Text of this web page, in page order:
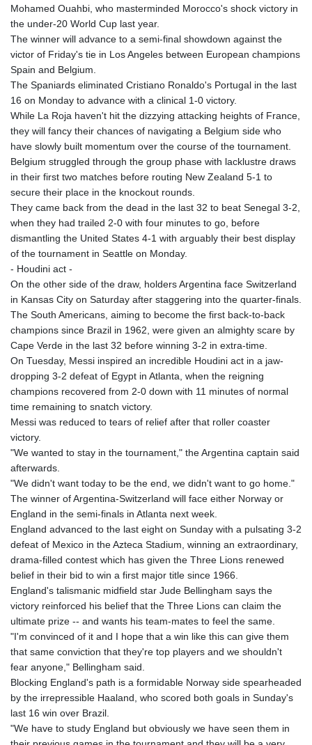
Mohamed Ouahbi, who masterminded Morocco's shock victory in
the under-20 World Cup last year.
The winner will advance to a semi-final showdown against the
victor of Friday's tie in Los Angeles between European champions
Spain and Belgium.
The Spaniards eliminated Cristiano Ronaldo's Portugal in the last
16 on Monday to advance with a clinical 1-0 victory.
While La Roja haven't hit the dizzying attacking heights of France,
they will fancy their chances of navigating a Belgium side who
have slowly built momentum over the course of the tournament.
Belgium struggled through the group phase with lacklustre draws
in their first two matches before routing New Zealand 5-1 to
secure their place in the knockout rounds.
They came back from the dead in the last 32 to beat Senegal 3-2,
when they had trailed 2-0 with four minutes to go, before
dismantling the United States 4-1 with arguably their best display
of the tournament in Seattle on Monday.
- Houdini act -
On the other side of the draw, holders Argentina face Switzerland
in Kansas City on Saturday after staggering into the quarter-finals.
The South Americans, aiming to become the first back-to-back
champions since Brazil in 1962, were given an almighty scare by
Cape Verde in the last 32 before winning 3-2 in extra-time.
On Tuesday, Messi inspired an incredible Houdini act in a jaw-
dropping 3-2 defeat of Egypt in Atlanta, when the reigning
champions recovered from 2-0 down with 11 minutes of normal
time remaining to snatch victory.
Messi was reduced to tears of relief after that roller coaster
victory.
"We wanted to stay in the tournament," the Argentina captain said
afterwards.
"We didn't want today to be the end, we didn't want to go home."
The winner of Argentina-Switzerland will face either Norway or
England in the semi-finals in Atlanta next week.
England advanced to the last eight on Sunday with a pulsating 3-2
defeat of Mexico in the Azteca Stadium, winning an extraordinary,
drama-filled contest which has given the Three Lions renewed
belief in their bid to win a first major title since 1966.
England's talismanic midfield star Jude Bellingham says the
victory reinforced his belief that the Three Lions can claim the
ultimate prize -- and wants his team-mates to feel the same.
"I'm convinced of it and I hope that a win like this can give them
that same conviction that they're top players and we shouldn't
fear anyone," Bellingham said.
Blocking England's path is a formidable Norway side spearheaded
by the irrepressible Haaland, who scored both goals in Sunday's
last 16 win over Brazil.
"We have to study England but obviously we have seen them in